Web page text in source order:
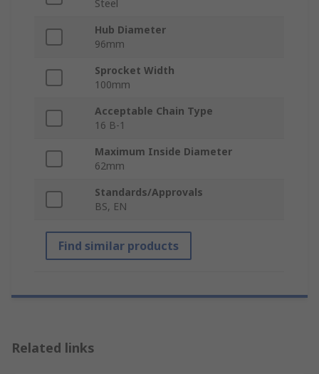
Steel
Hub Diameter
96mm
Sprocket Width
100mm
Acceptable Chain Type
16 B-1
Maximum Inside Diameter
62mm
Standards/Approvals
BS, EN
Find similar products
Related links